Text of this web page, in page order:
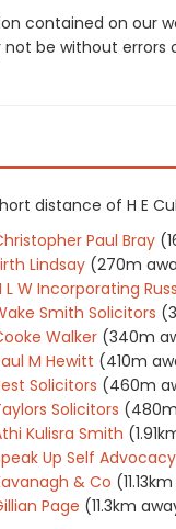
contained on our
be without
distance of H E
Paul Bray
Lindsay (270m
L W Incorporating
Smith Solicitors
Walker (340m
M Hewitt (410m
Solicitors (460m
Solicitors
Kulisra Smith
Up Self Advocacy
& Co
Page (11.3km